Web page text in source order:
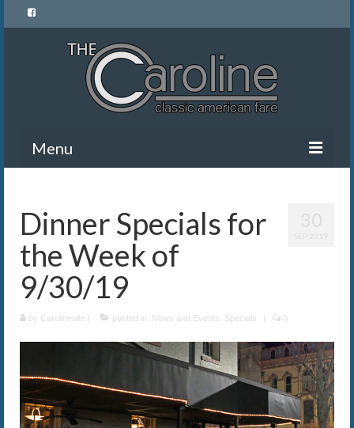
Menu
Menu
News and Events
Gallery
About Us
Banquet Rentals
The Caroline VIP Club
Buy Gift Cards
Dinner Specials for
the Week of
9/30/19
by Carolinesite | posted in: News and Events Specials | 0